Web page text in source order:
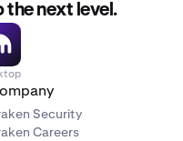
the next level.
Security
Careers